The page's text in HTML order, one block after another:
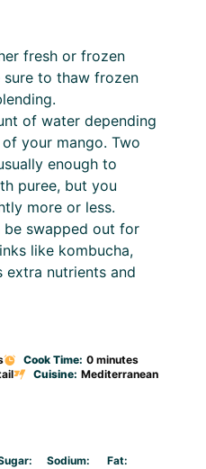
fresh or frozen
to thaw frozen
of water depending
your mango. Two
enough to
puree, but you
more or less.
be swapped out for
like kombucha,
extra nutrients and
Cook Time: 0 minutes
Cuisine: Mediterranean
Sodium: Fat: